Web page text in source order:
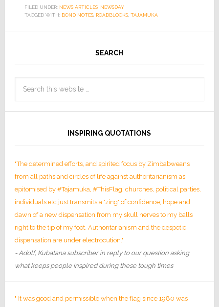
FILED UNDER: NEWS ARTICLES, NEWSDAY
TAGGED WITH: BOND NOTES, ROADBLOCKS, TAJAMUKA
SEARCH
INSPIRING QUOTATIONS
"The determined efforts, and spirited focus by Zimbabweans
from all paths and circles of life against authoritarianism as
epitomised by #Tajamuka, #ThisFlag, churches, political parties,
individuals etc just transmits a 'zing' of confidence, hope and
dawn of a new dispensation from my skull nerves to my balls
right to the tip of my foot. Authoritarianism and the despotic
dispensation are under electrocution."
- Adolf, Kubatana subscriber in reply to our question asking
what keeps people inspired during these tough times
" It was good and permissible when the flag since 1980 was